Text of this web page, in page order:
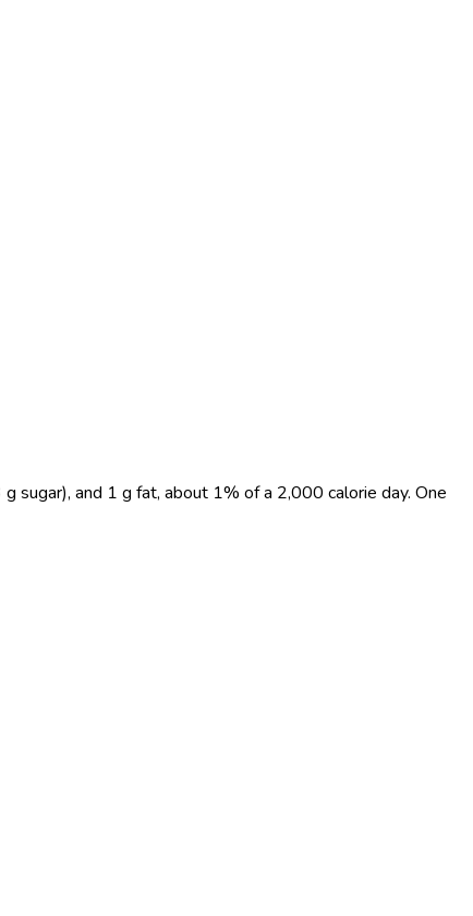
sugar), and 1 g fat, about 1% of a 2,000 calorie day. One